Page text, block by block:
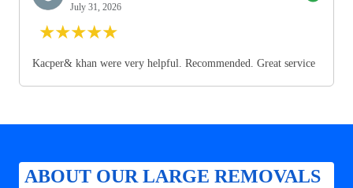
July 31, 2026
★★★★★
Kacper& khan were very helpful. Recommended. Great service
ABOUT OUR LARGE REMOVALS